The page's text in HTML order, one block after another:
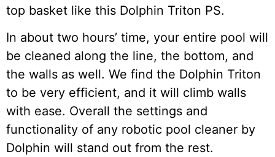
top basket like this Dolphin Triton PS.
In about two hours’ time, your entire pool will
be cleaned along the line, the bottom, and
the walls as well. We find the Dolphin Triton
to be very efficient, and it will climb walls
with ease. Overall the settings and
functionality of any robotic pool cleaner by
Dolphin will stand out from the rest.